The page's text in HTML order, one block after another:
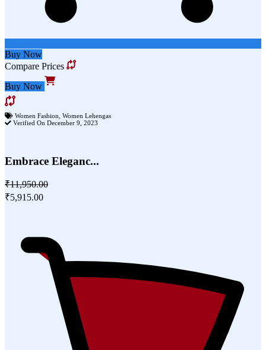
Buy Now
Compare Prices
Buy Now
Women Fashion Women Lehengas
Verified On December 9, 2023
Embrace Eleganc...
₹11,950.00
₹5,915.00